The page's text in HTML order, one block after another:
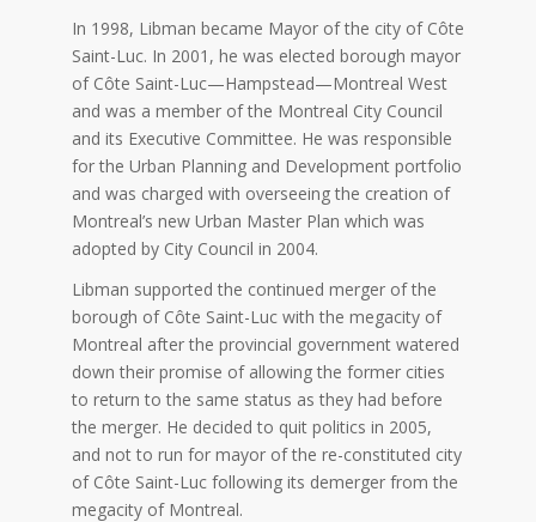
In 1998, Libman became Mayor of the city of Côte
Saint-Luc. In 2001, he was elected borough mayor
of Côte Saint-Luc—Hampstead—Montreal West
and was a member of the Montreal City Council
and its Executive Committee. He was responsible
for the Urban Planning and Development portfolio
and was charged with overseeing the creation of
Montreal’s new Urban Master Plan which was
adopted by City Council in 2004.
Libman supported the continued merger of the
borough of Côte Saint-Luc with the megacity of
Montreal after the provincial government watered
down their promise of allowing the former cities
to return to the same status as they had before
the merger. He decided to quit politics in 2005,
and not to run for mayor of the re-constituted city
of Côte Saint-Luc following its demerger from the
megacity of Montreal.